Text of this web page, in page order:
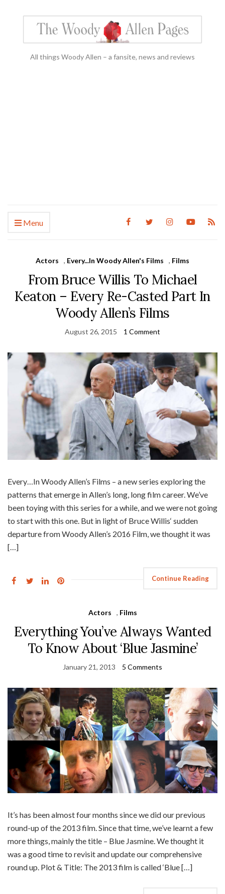
All things Woody Allen – a fansite, news and reviews
Menu
Actors , Every...In Woody Allen's Films , Films
From Bruce Willis To Michael
Keaton – Every Re-Casted Part In
Woody Allen’s Films
August 26, 2015 1 Comment
Every…In Woody Allen’s Films – a new series exploring the
patterns that emerge in Allen’s long, long film career. We’ve
been toying with this series for a while, and we were not going
to start with this one. But in light of Bruce Willis‘ sudden
departure from Woody Allen’s 2016 Film, we thought it was
[…]
Continue Reading
Actors , Films
Everything You’ve Always Wanted
To Know About ‘Blue Jasmine’
January 21, 2013 5 Comments
It’s has been almost four months since we did our previous
round-up of the 2013 film. Since that time, we’ve learnt a few
more things, mainly the title – Blue Jasmine. We thought it
was a good time to revisit and update our comprehensive
round up. Plot & Title: The 2013 film is called ‘Blue […]